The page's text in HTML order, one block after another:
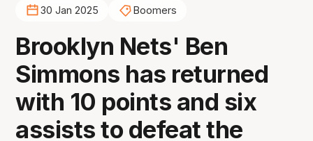
30 Jan 2025 Boomers
Brooklyn Nets' Ben
Simmons has returned
with 10 points and six
assists to defeat the